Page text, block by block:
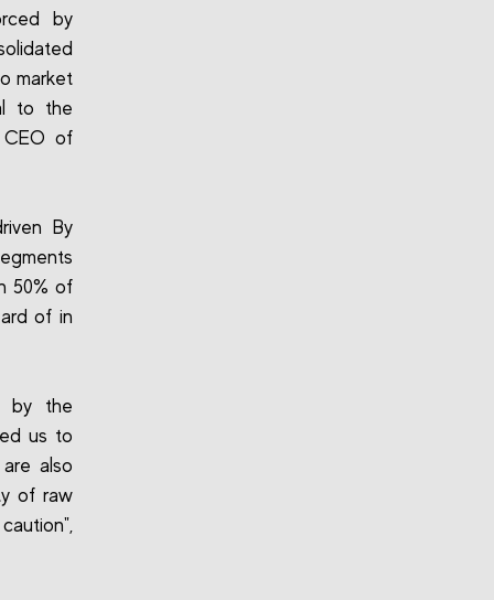
by
market
to the
CEO of
By
50% of
of in
by the
us to
also
of raw